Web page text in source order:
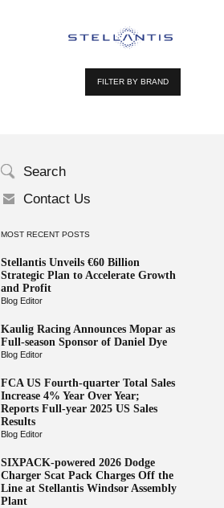
FILTER BY BRAND
Search
Contact Us
MOST RECENT POSTS
Stellantis Unveils €60 Billion
Strategic Plan to Accelerate Growth
and Profit
Blog Editor
Kaulig Racing Announces Mopar as
Full-season Sponsor of Daniel Dye
Blog Editor
FCA US Fourth-quarter Total Sales
Increase 4% Year Over Year;
Reports Full-year 2025 US Sales
Results
Blog Editor
SIXPACK-powered 2026 Dodge
Charger Scat Pack Charges Off the
Line at Stellantis Windsor Assembly
Plant